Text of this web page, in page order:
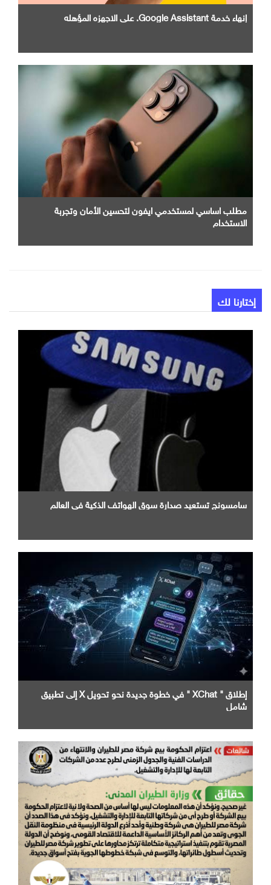
إنهاء خدمة Google Assistant. علي الاجهزه المؤهله
مطلب اساسي لمستخدمي ايفون لتحسين الأمان وتجربة
الاستخدام
إختارنا لك
سامسونج تستعيد صدارة سوق الهواتف الذكية في العالم
إطلاق " XChat " في خطوة جديدة نحو تحويل X إلى تطبيق
شامل